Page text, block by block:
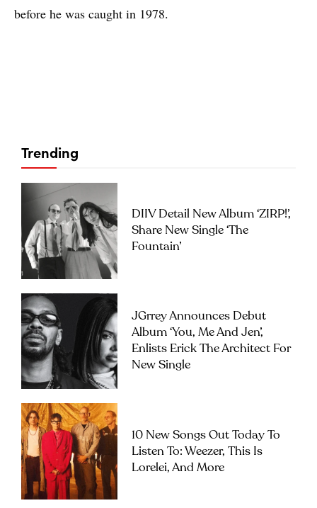
before he was caught in 1978.
Trending
DIIV Detail New Album ‘ZIRP!’,
Share New Single ‘The
Fountain’
JGrrey Announces Debut
Album ‘you, Me And Jen’,
Enlists Erick The Architect For
New Single
10 New Songs Out Today To
Listen To: Weezer, This Is
Lorelei, And More